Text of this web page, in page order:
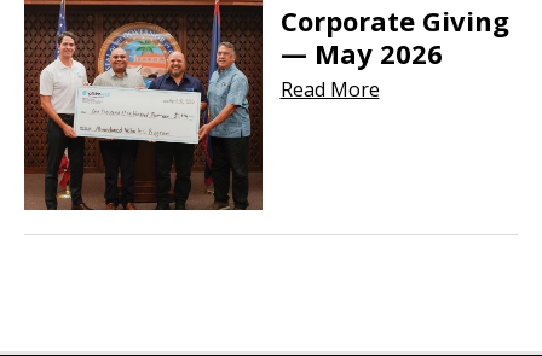
Corporate Giving
— May 2026
Read More